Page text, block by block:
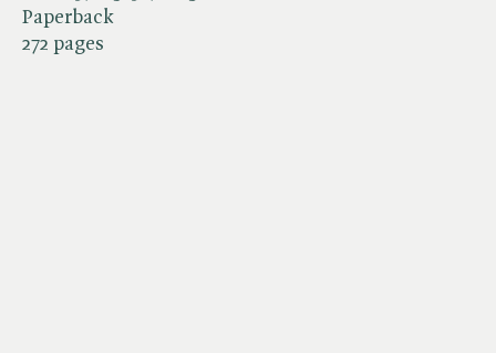
Paperback
272 pages